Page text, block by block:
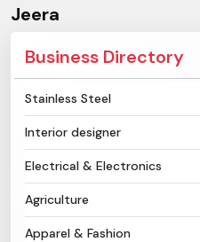
Jeera
Business Directory
Stainless Steel
Interior designer
Electrical & Electronics
Agriculture
Apparel & Fashion